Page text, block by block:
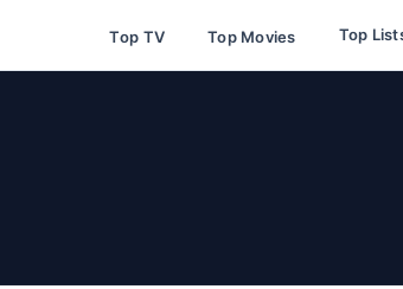
Top TV Top Movies Top